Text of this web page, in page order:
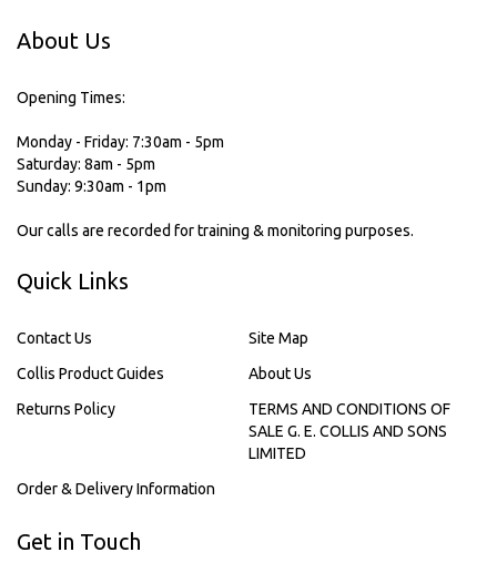
About Us
Opening Times:
Monday - Friday: 7:30am - 5pm
Saturday: 8am - 5pm
Sunday: 9:30am - 1pm
Our calls are recorded for training & monitoring purposes.
Quick Links
Contact Us
Site Map
Collis Product Guides
About Us
Returns Policy
TERMS AND CONDITIONS OF
SALE G. E. COLLIS AND SONS
LIMITED
Order & Delivery Information
Get in Touch